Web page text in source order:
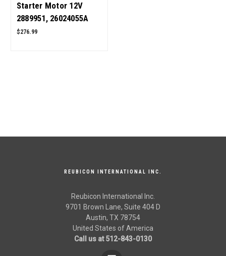
Starter Motor 12V
2889951, 26024055A
for Cummins 6BT5.9
$276.99
REUBICON INTERNATIONAL INC.
Reubicon International Inc.
9701 Brown Lane, Suite 404 D
Austin, TX 78754
United States of America
Call us at 512-843-0130